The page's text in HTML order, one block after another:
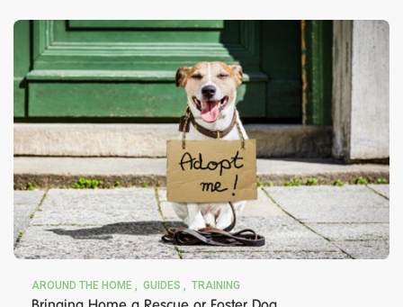
AROUND THE HOME GUIDES TRAINING